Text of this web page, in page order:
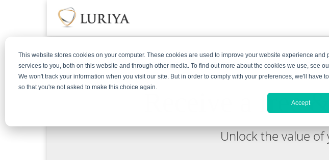
This website stores cookies on your computer. These cookies are used to improve your website experience and
services to you, both on this website and through other media. To find out more about the cookies we use, see
We won't track your information when you visit our site. But in order to comply with your preferences, we'll have
so that you're not asked to make this choice again.
Accept
Receive a free
Unlock the value